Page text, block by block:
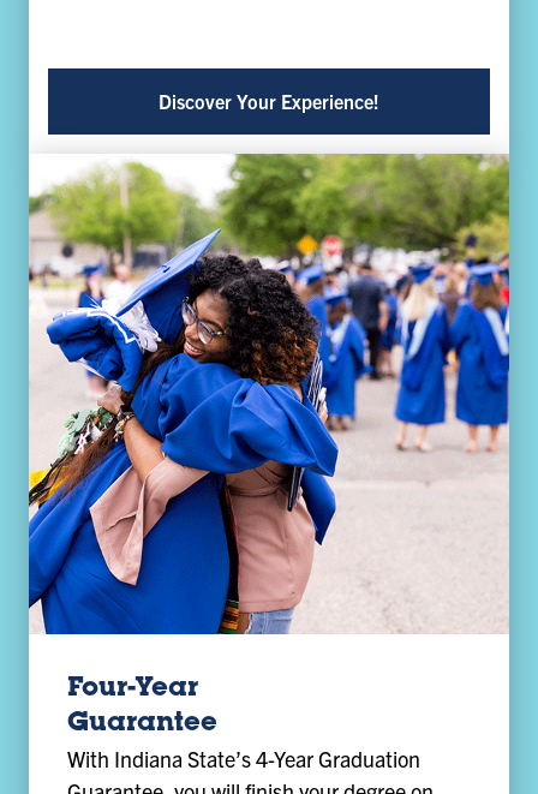
Discover Your Experience!
Four-Year
Guarantee
With Indiana State’s 4-Year Graduation